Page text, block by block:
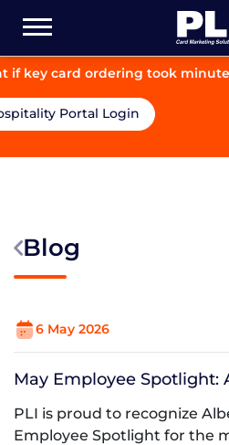
minutes?
Blog
6 May 2026
May Employee Spotlight:
PLI is proud to recognize
Employee Spotlight for the